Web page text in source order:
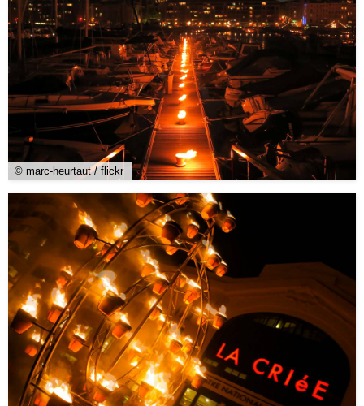
© marc-heurtaut / flickr